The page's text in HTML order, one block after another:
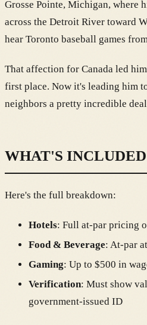
Grosse Pointe, Michigan, where
across the Detroit River toward
hear Toronto baseball games
That affection for Canada led
first place. Now it's leading him
neighbors a pretty incredible
WHAT'S INCLUDED
Here's the full breakdown:
Hotels: Full at-par pricing
Food & Beverage: At-par
Gaming: Up to $500 in
Verification: Must show
government-issued ID